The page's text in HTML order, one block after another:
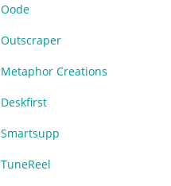
Oode
Outscraper
Metaphor Creations
Deskfirst
Smartsupp
TuneReel